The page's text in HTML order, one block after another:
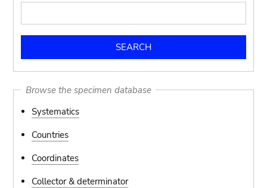
Browse the specimen database
Systematics
Countries
Coordinates
Collector & determinator